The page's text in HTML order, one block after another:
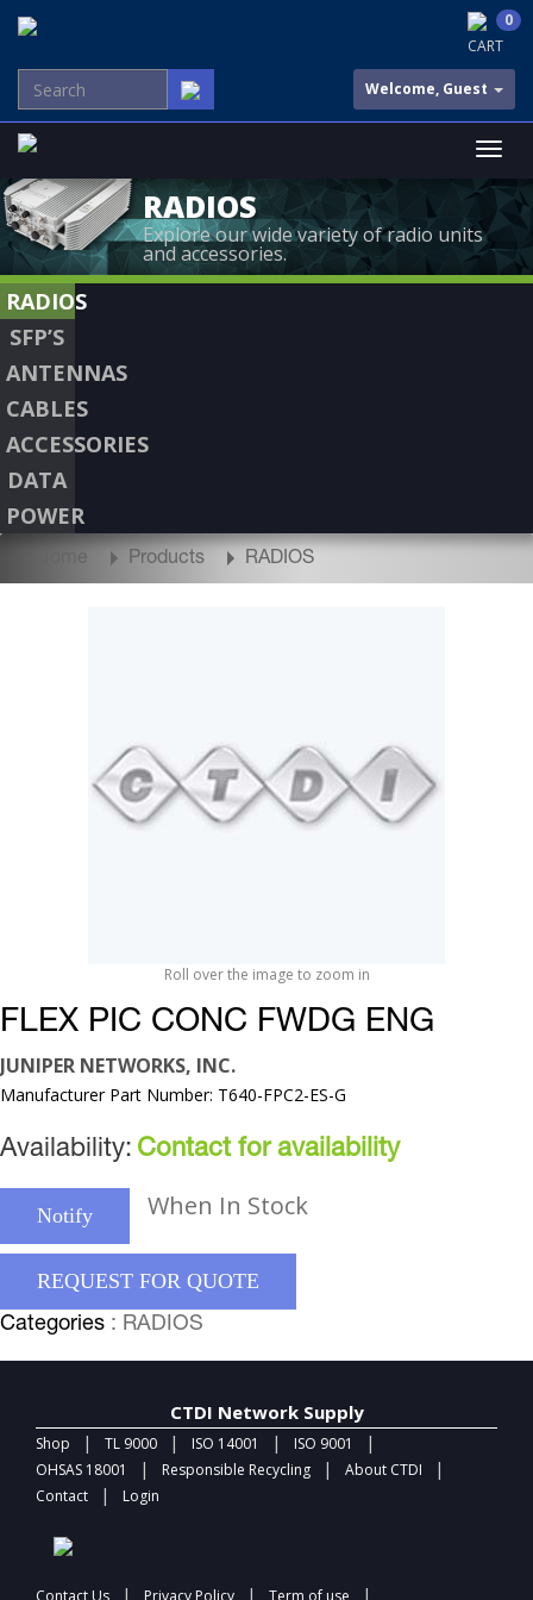
CART
0
Welcome, Guest
RADIOS
Explore our wide variety of radio units
and accessories.
RADIOS
SFP’S
ANTENNAS
CABLES
ACCESSORIES
DATA
POWER
Home Products RADIOS
Roll over the image to zoom in
FLEX PIC CONC FWDG ENG
JUNIPER NETWORKS, INC.
Manufacturer Part Number: T640-FPC2-ES-G
Availability: Contact for availability
Notify When In Stock
REQUEST FOR QUOTE
Categories : RADIOS
CTDI Network Supply
Shop | TL 9000 | ISO 14001 | ISO 9001 |
OHSAS 18001 | Responsible Recycling | About CTDI |
Contact | Login
Contact Us | Privacy Policy | Term of use |